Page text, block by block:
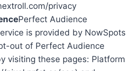
privacy
Perfect Audience
is provided by NowSpots
out of Perfect Audience
visiting these pages: Platform